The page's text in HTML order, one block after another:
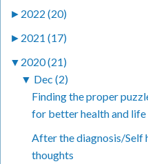
► 2022 (20)
► 2021 (17)
▼ 2020 (21)
▼ Dec (2)
Finding the proper
for better health and life
After the diagnosis/Self
thoughts